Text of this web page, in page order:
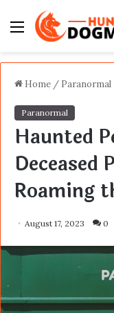
Menu
Home / Paranormal
Paranormal
Haunted
Deceased
Roaming
August 17, 2023 0